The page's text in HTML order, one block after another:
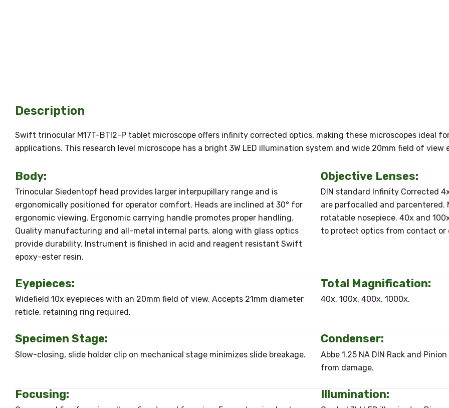
Description
Swift trinocular M17T-BTI2-P tablet microscope offers infinity corrected optics, making these microscopes ideal
applications. This research level microscope has a bright 3W LED illumination system and wide 20mm field of view
Body:
Trinocular Siedentopf head provides larger interpupillary range and is
ergonomically positioned for operator comfort. Heads are inclined at 30° for
ergonomic viewing. Ergonomic carrying handle promotes proper handling.
Quality manufacturing and all-metal internal parts, along with glass optics
provide durability. Instrument is finished in acid and reagent resistant Swift
epoxy-ester resin.
Objective Lenses:
DIN standard Infinity Corrected
are parfocalled and
rotatable nosepiece. 40x and
to protect optics from contact or
Eyepieces:
Widefield 10x eyepieces with an 20mm field of view. Accepts 21mm diameter
reticle, retaining ring required.
Total Magnification:
40x, 100x, 400x, 1000x.
Specimen Stage:
Slow-closing, slide holder clip on mechanical stage minimizes slide breakage.
Condenser:
Abbe 1.25 NA DIN Rack and
from damage.
Focusing: Illumination: